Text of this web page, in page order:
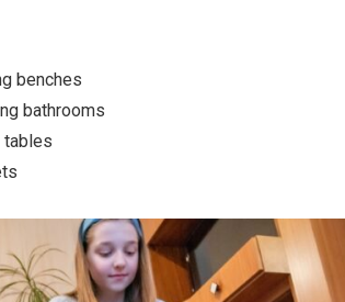
benches
bathrooms
tables